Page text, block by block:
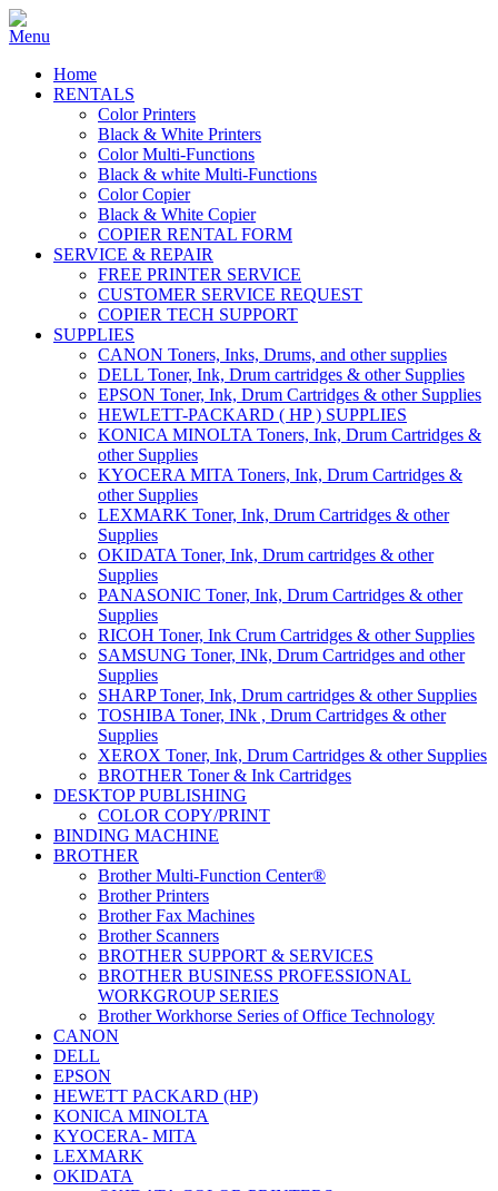
Home
RENTALS
Color Printers
Black & White Printers
Color Multi-Functions
Black & white Multi-Functions
Color Copier
Black & White Copier
COPIER RENTAL FORM
SERVICE & REPAIR
FREE PRINTER SERVICE
CUSTOMER SERVICE REQUEST
COPIER TECH SUPPORT
SUPPLIES
CANON Toners, Inks, Drums, and other supplies
DELL Toner, Ink, Drum cartridges & other Supplies
EPSON Toner, Ink, Drum Cartridges & other Supplies
HEWLETT-PACKARD ( HP ) SUPPLIES
KONICA MINOLTA Toners, Ink, Drum Cartridges &
other Supplies
KYOCERA MITA Toners, Ink, Drum Cartridges &
other Supplies
LEXMARK Toner, Ink, Drum Cartridges & other
Supplies
OKIDATA Toner, Ink, Drum cartridges & other
Supplies
PANASONIC Toner, Ink, Drum Cartridges & other
Supplies
RICOH Toner, Ink Crum Cartridges & other Supplies
SAMSUNG Toner, INk, Drum Cartridges and other
Supplies
SHARP Toner, Ink, Drum cartridges & other Supplies
TOSHIBA Toner, INk , Drum Cartridges & other
Supplies
XEROX Toner, Ink, Drum Cartridges & other Supplies
BROTHER Toner & Ink Cartridges
DESKTOP PUBLISHING
COLOR COPY/PRINT
BINDING MACHINE
BROTHER
Brother Multi-Function Center®
Brother Printers
Brother Fax Machines
Brother Scanners
BROTHER SUPPORT & SERVICES
BROTHER BUSINESS PROFESSIONAL
WORKGROUP SERIES
Brother Workhorse Series of Office Technology
CANON
DELL
EPSON
HEWETT PACKARD (HP)
KONICA MINOLTA
KYOCERA- MITA
LEXMARK
OKIDATA